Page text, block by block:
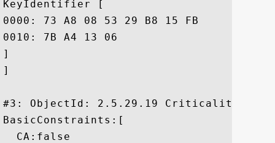
KeyIdentifier [
0000: 73 A8 08 53 29 B8 15 FB	99 80 E5 C5 37 D8 F8 39  s..S).......7..9
0010: 7B A4 13 06					 ....
]
]
#3: ObjectId: 2.5.29.19
BasicConstraints:[
  CA:false